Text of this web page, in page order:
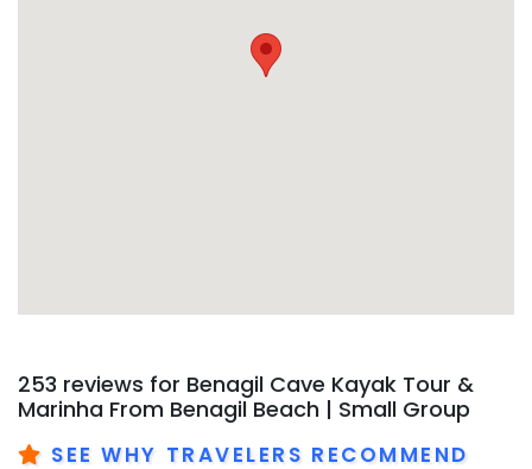
253 reviews for Benagil Cave Kayak Tour &
Marinha From Benagil Beach | Small Group
SEE WHY TRAVELERS RECOMMEND